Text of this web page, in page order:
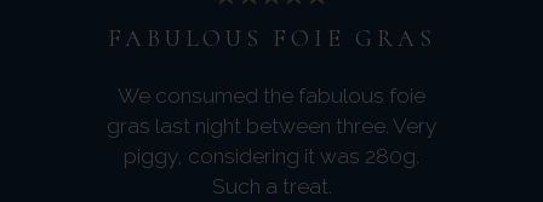
FABULOUS FOIE GRAS
We consumed the fabulous foie
gras last night between three. Very
piggy, considering it was 280g.
Such a treat.